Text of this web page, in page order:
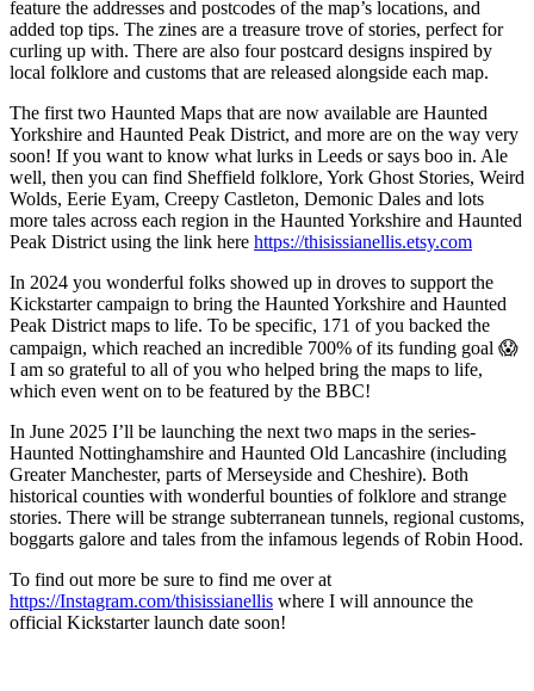
feature the addresses and postcodes of the map’s locations, and
added top tips. The zines are a treasure trove of stories, perfect for
curling up with. There are also four postcard designs inspired by
local folklore and customs that are released alongside each map.
The first two Haunted Maps that are now available are Haunted
Yorkshire and Haunted Peak District, and more are on the way very
soon! If you want to know what lurks in Leeds or says boo in. Ale
well, then you can find Sheffield folklore, York Ghost Stories, Weird
Wolds, Eerie Eyam, Creepy Castleton, Demonic Dales and lots
more tales across each region in the Haunted Yorkshire and Haunted
Peak District using the link here https://thisissianellis.etsy.com
In 2024 you wonderful folks showed up in droves to support the
Kickstarter campaign to bring the Haunted Yorkshire and Haunted
Peak District maps to life. To be specific, 171 of you backed the
campaign, which reached an incredible 700% of its funding goal 😱
I am so grateful to all of you who helped bring the maps to life,
which even went on to be featured by the BBC!
In June 2025 I’ll be launching the next two maps in the series-
Haunted Nottinghamshire and Haunted Old Lancashire (including
Greater Manchester, parts of Merseyside and Cheshire). Both
historical counties with wonderful bounties of folklore and strange
stories. There will be strange subterranean tunnels, regional customs,
boggarts galore and tales from the infamous legends of Robin Hood.
To find out more be sure to find me over at
https://Instagram.com/thisissianellis where I will announce the
official Kickstarter launch date soon!